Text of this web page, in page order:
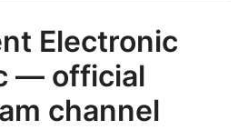
Electronic
— official
channel